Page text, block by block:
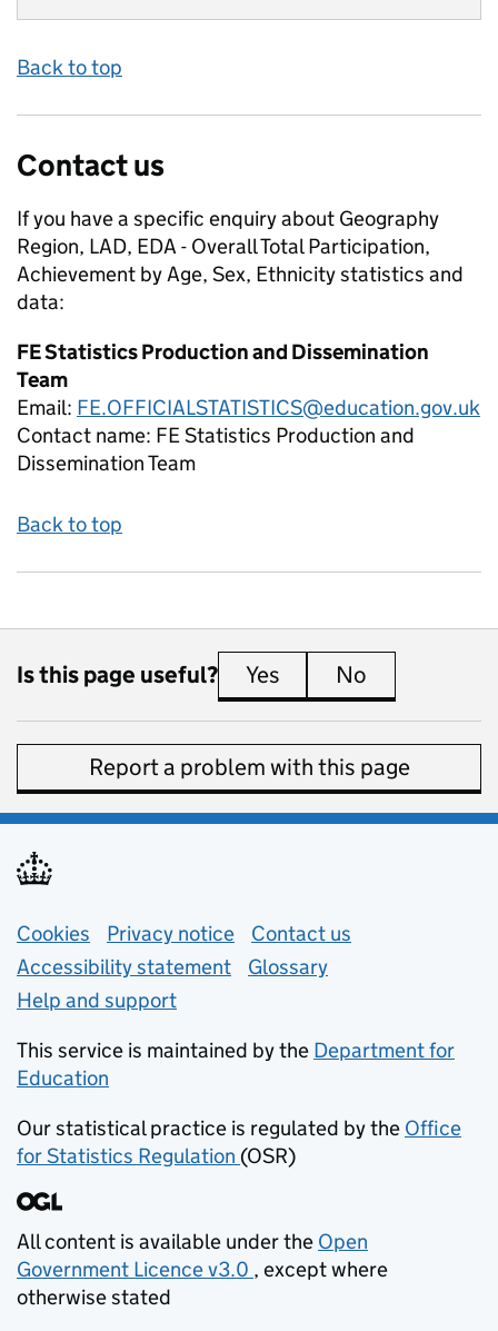
Back to top
Contact us
If you have a specific enquiry about Geography
Region, LAD, EDA - Overall Total Participation,
Achievement by Age, Sex, Ethnicitystatistics and
data:
FE Statistics Production and Dissemination
Team
Email: FE.OFFICIALSTATISTICS@education.gov.uk
Contact name: FE Statistics Production and
Dissemination Team
Back to top
Is this page useful? Yes this page is useful
No
Report a problem with this page
Support links
Cookies Privacy notice (opens in new tab)
Contact us
Accessibility statement
Glossary
Help and support
This service is maintained by the Department for
Education
Our statistical practice is regulated by the Office
for Statistics Regulation (opens in new tab)
(OSR)
All content is available under the Open
Government Licence v3.0
(opens in new tab)
, except where
otherwise stated